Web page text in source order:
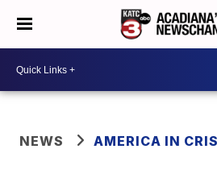
NEWS AMERICA IN